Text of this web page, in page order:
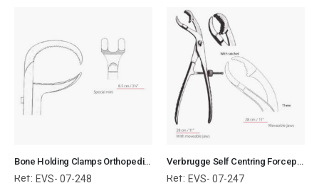
Bone Holding Clamps Orthopedic Surgical Instruments Veterinary Tools
Ref: EVS- 07-248
Verbrugge Self Centring Forceps With Moveable Jaws Orthopedic Surgical Instruments Veterinary Tools
Ref: EVS- 07-247